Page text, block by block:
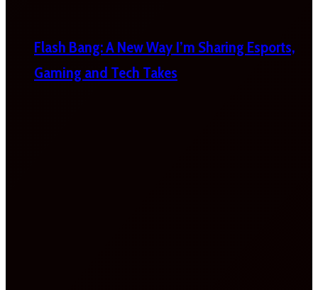
Flash Bang: A New Way I’m Sharing Esports,
Gaming and Tech Takes